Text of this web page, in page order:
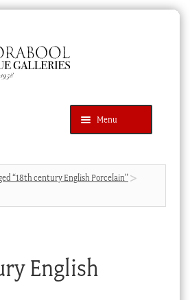
Menu
SEARCH
“18th century English Porcelain”
English